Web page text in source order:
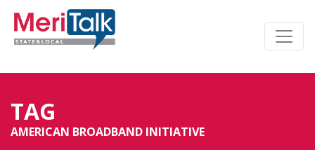
TAG
AMERICAN BROADBAND INITIATIVE